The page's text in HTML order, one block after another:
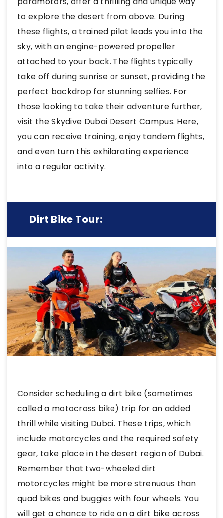
to explore the desert from above. During
these flights, a trained pilot leads you into the
sky, with an engine-powered propeller
attached to your back. The flights typically
take off during sunrise or sunset, providing the
perfect backdrop for stunning selfies. For
those looking to take their adventure further,
visit the Skydive Dubai Desert Campus. Here,
you can receive training, enjoy tandem flights,
and even turn this exhilarating experience
into a regular activity.
Dirt Bike Tour:
Consider scheduling a dirt bike (sometimes
called a motocross bike) trip for an added
thrill while visiting Dubai. These trips, which
include motorcycles and the required safety
gear, take place in the desert region of Dubai.
Remember that two-wheeled dirt
motorcycles might be more strenuous than
quad bikes and buggies with four wheels. You
will get a chance to ride on a dirt bike across